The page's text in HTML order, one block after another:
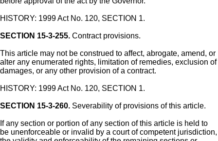
HISTORY: 1999 Act No. 120, SECTION 1.
SECTION 15-3-255. Contract provisions.
This article may not be construed to affect, abrogate, amend, or
alter any enumerated rights, limitation of remedies, exclusion of
damages, or any other provision of a contract.
HISTORY: 1999 Act No. 120, SECTION 1.
SECTION 15-3-260. Severability of provisions of this article.
If any section or portion of any section of this article is held to
be unenforceable or invalid by a court of competent jurisdiction,